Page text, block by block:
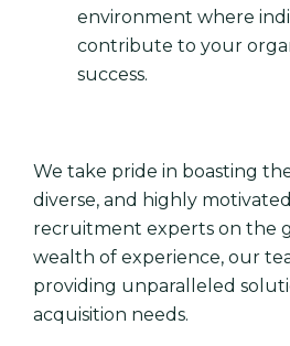
environment where
contribute to your
success.
We take pride in boasting
diverse, and highly
recruitment experts on the
wealth of experience, our
providing unparalleled
acquisition needs.